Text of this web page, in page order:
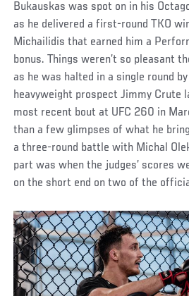
Bukauskas was spot on in his
as he delivered a first-round TKO
Michailidis that earned him a
bonus. Things weren’t so pleasant
as he was halted in a single round
heavyweight prospect Jimmy Crute
most recent bout at UFC 260 in
than a few glimpses of what he
a three-round battle with Michal
part was when the judges’ scores
on the short end on two of the